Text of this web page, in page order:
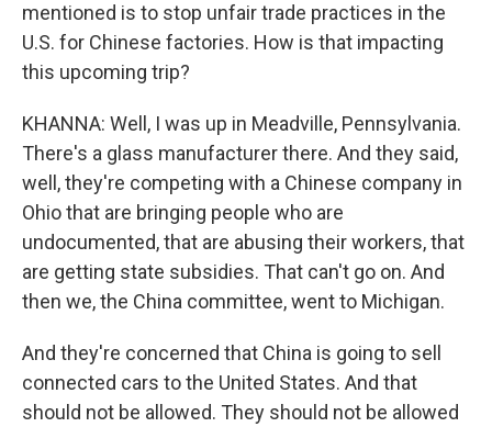
mentioned is to stop unfair trade practices in the
U.S. for Chinese factories. How is that impacting
this upcoming trip?
KHANNA: Well, I was up in Meadville, Pennsylvania.
There's a glass manufacturer there. And they said,
well, they're competing with a Chinese company in
Ohio that are bringing people who are
undocumented, that are abusing their workers, that
are getting state subsidies. That can't go on. And
then we, the China committee, went to Michigan.
And they're concerned that China is going to sell
connected cars to the United States. And that
should not be allowed. They should not be allowed